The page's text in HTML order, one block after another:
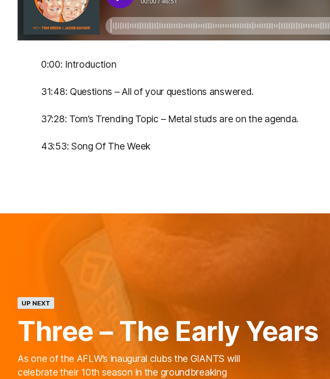
0:00: Introduction
31:48: Questions – All of your questions answered.
37:28: Tom’s Trending Topic – Metal studs are on the agenda.
43:53: Song Of The Week
UP NEXT
Three – The Early Years
As one of the AFLW’s inaugural clubs the GIANTS will
celebrate their 10th season in the groundbreaking